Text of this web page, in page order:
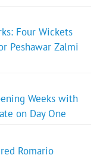
Four Wickets
Peshawar Zalmi
Weeks with
on Day One
Romario